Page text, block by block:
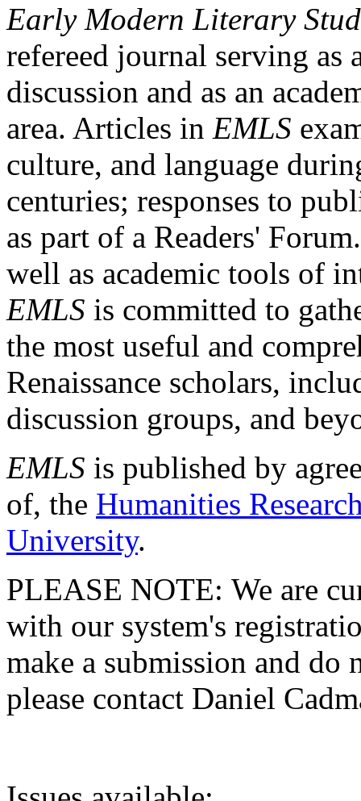
Early Modern Literary
refereed journal serving as
discussion and as an
area. Articles in EMLS
culture, and language
centuries; responses to
as part of a Readers'
well as academic tools of
EMLS is committed to
the most useful and
Renaissance scholars,
discussion groups, and
EMLS is published by
of, the Humanities
University.
PLEASE NOTE: We are
with our system's
make a submission and do
please contact Daniel